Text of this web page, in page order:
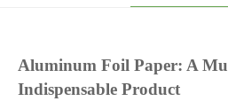
Aluminum Foil Paper: A
Indispensable Product